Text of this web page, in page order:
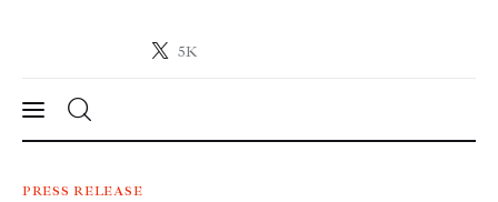
5K
Crypto-News.net
News
PRESS RELEASE